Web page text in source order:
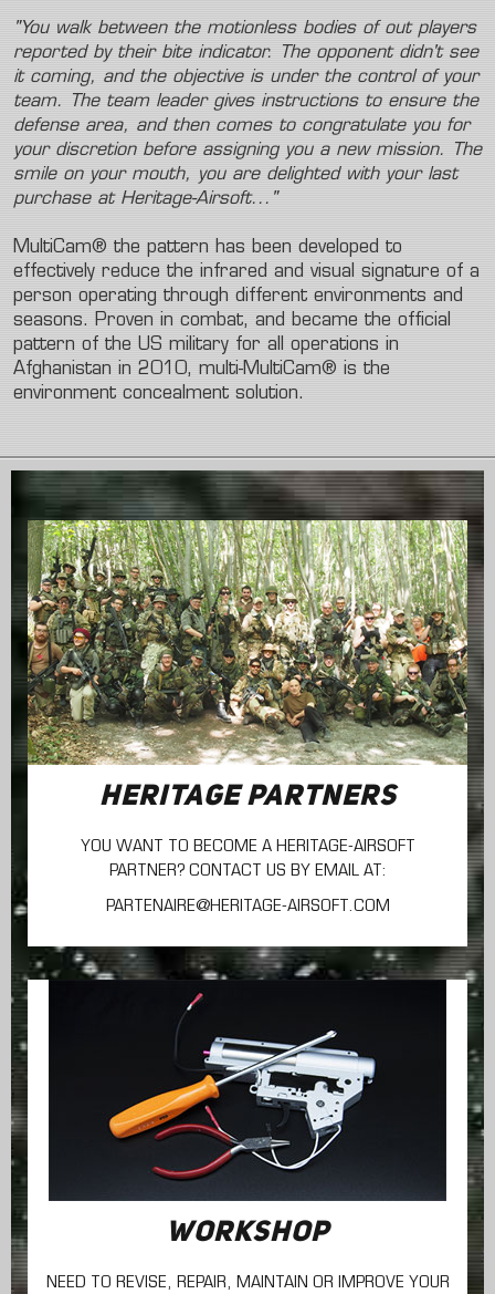
"You walk between the motionless bodies of out players
reported by their bite indicator. The opponent didn't see
it coming, and the objective is under the control of your
team. The team leader gives instructions to ensure the
defense area, and then comes to congratulate you for
your discretion before assigning you a new mission. The
smile on your mouth, you are delighted with your last
purchase at Heritage-Airsoft..."
MultiCam® the pattern has been developed to
effectively reduce the infrared and visual signature of a
person operating through different environments and
seasons. Proven in combat, and became the official
pattern of the US military for all operations in
Afghanistan in 2010, multi-MultiCam® is the
environment concealment solution.
HERITAGE PARTNERS
YOU WANT TO BECOME A HERITAGE-AIRSOFT
PARTNER? CONTACT US BY EMAIL AT:
PARTENAIRE@HERITAGE-AIRSOFT.COM
WORKSHOP
NEED TO REVISE, REPAIR, MAINTAIN OR IMPROVE YOUR